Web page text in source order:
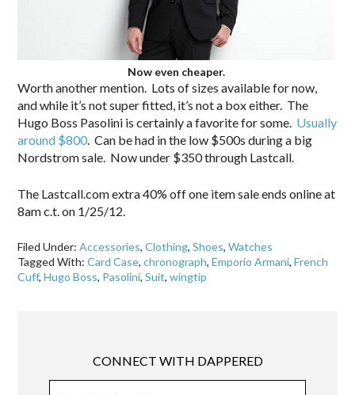
Now even cheaper.
Worth another mention. Lots of sizes available for now,
and while it’s not super fitted, it’s not a box either. The
Hugo Boss Pasolini is certainly a favorite for some. Usually
around $800. Can be had in the low $500s during a big
Nordstrom sale. Now under $350 through Lastcall.
The Lastcall.com extra 40% off one item sale ends online at
8am c.t. on 1/25/12.
Filed Under:Accessories,Clothing,Shoes,Watches
Tagged With:Card Case,chronograph,Emporio Armani,French
Cuff,Hugo Boss, Pasolini,Suit,wingtip
CONNECT WITH DAPPERED